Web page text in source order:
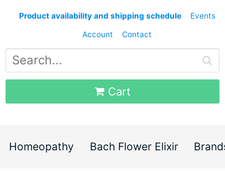
Product availability and shipping schedule
Events
Account
Contact
Cart
Homeopathy Bach Flower Elixir